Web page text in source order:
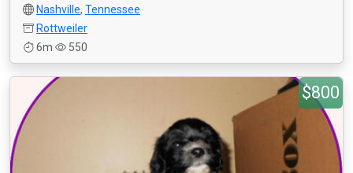
Nashville, Tennessee
Rottweiler
6m
550
$800